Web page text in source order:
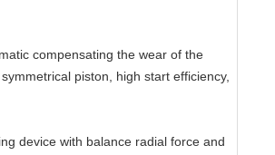
compensating the wear of the
piston, high start efficiency,
device with balance radial force and